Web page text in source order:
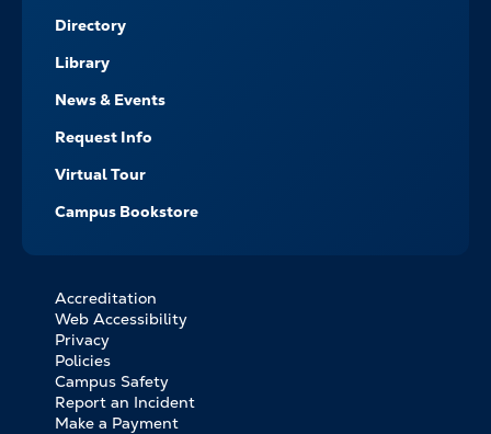
Directory
Library
News & Events
Request Info
Virtual Tour
Campus Bookstore
FOOTER
BOTTOM
LINKS
Accreditation
Web Accessibility
Privacy
Policies
Campus Safety
Report an Incident
Make a Payment